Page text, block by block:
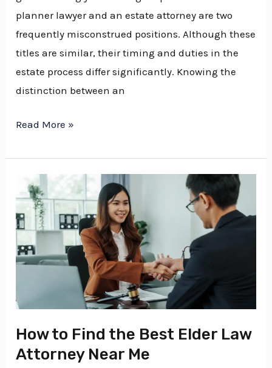
planner lawyer and an estate attorney are two
frequently misconstrued positions. Although these
titles are similar, their timing and duties in the
estate process differ significantly. Knowing the
distinction between an
Read More »
How to Find the Best Elder Law
Attorney Near Me
How
to
Find
Best
Near
Me